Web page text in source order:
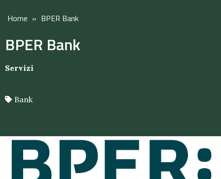
Home » BPER Bank
BPER Bank
Servizi
Bank